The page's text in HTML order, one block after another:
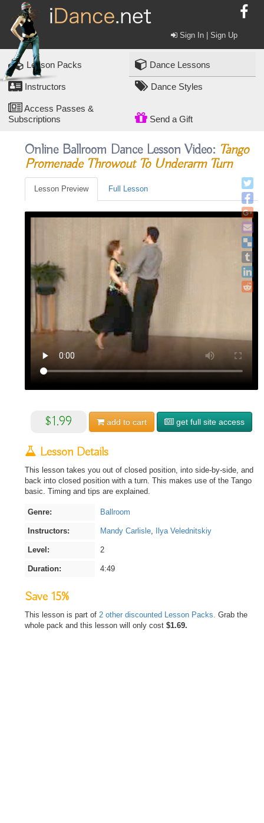
Sign In | Sign Up
Lesson Packs Dance Lessons
Instructors Dance Styles
Access Passes &
Subscriptions
Send a Gift
Online Ballroom Dance Lesson Video: Tango
Promenade Throwout To Underarm Turn
Lesson Preview Full Lesson
$1.99 add to cart get full site access
Lesson Details
This lesson takes you out of closed position, into side-by-side, and
back into closed position with a turn. This makes use of the Tango
basic. Timing and tips are explained.
Genre: Ballroom
Instructors: Mandy Carlisle, Ilya Velednitskiy
Level: 2
Duration: 4:49
Save 15%
This lesson is part of 2 other discounted Lesson Packs. Grab the
whole pack and this lesson will only cost $1.69.